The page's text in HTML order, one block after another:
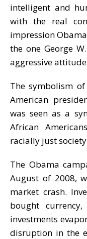
intelligent and
with the real
impression
the one George
aggressive
The symbolism
American
was seen as a
African
racially just
The Obama
August of 2008,
market crash.
bought
investments
disruption in the